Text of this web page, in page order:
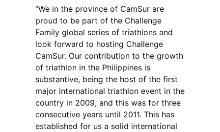
“We in the province of CamSur are
proud to be part of the Challenge
Family global series of triathlons and
look forward to hosting Challenge
CamSur. Our contribution to the growth
of triathlon in the Philippines is
substantive, being the host of the first
major international triathlon event in the
country in 2009, and this was for three
consecutive years until 2011. This has
established for us a solid international